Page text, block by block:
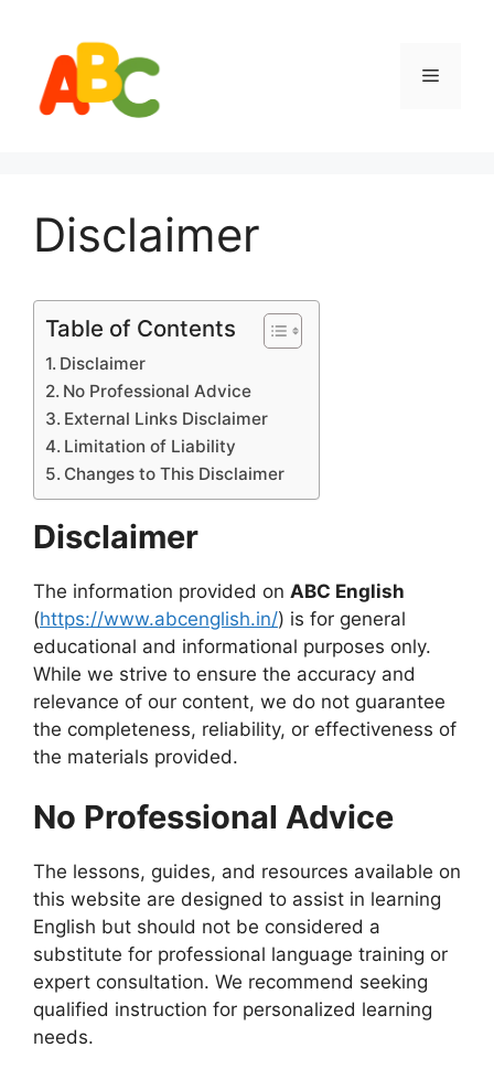
content
Menu
Disclaimer
Table of Contents
Disclaimer
No Professional Advice
External Links Disclaimer
Limitation of Liability
Changes to This Disclaimer
Disclaimer
The information provided on ABC English
(https://www.abcenglish.in/) is for general
educational and informational purposes only.
While we strive to ensure the accuracy and
relevance of our content, we do not guarantee
the completeness, reliability, or effectiveness of
the materials provided.
No Professional Advice
The lessons, guides, and resources available on
this website are designed to assist in learning
English but should not be considered a
substitute for professional language training or
expert consultation. We recommend seeking
qualified instruction for personalized learning
needs.